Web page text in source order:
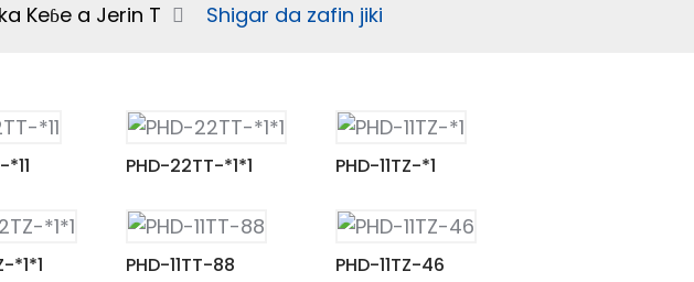
Keɓe a Jerin T Shigar da zafin jiki
PHD-22TT-*1*1 PHD-11TZ-*1
*1*1 PHD-11TT-88 PHD-11TZ-46